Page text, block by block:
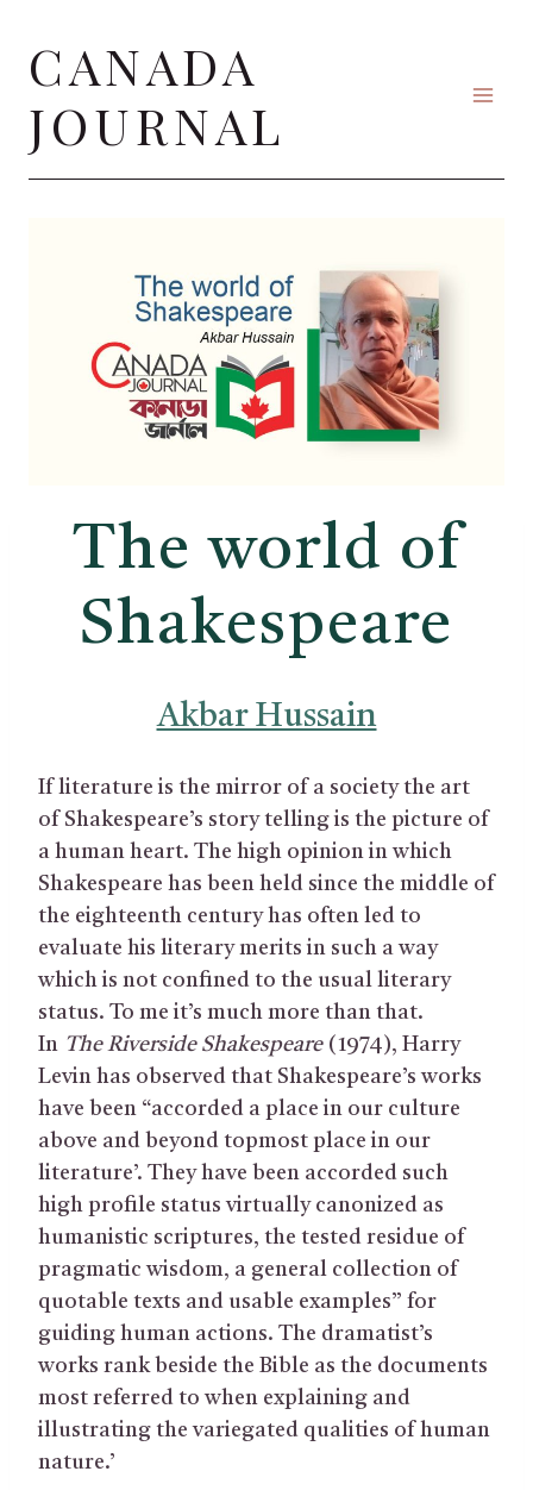
content
CANADA
JOURNAL
The world of
Shakespeare
Akbar Hussain
If literature is the mirror of a society the art
of Shakespeare’s story telling is the picture of
a human heart. The high opinion in which
Shakespeare has been held since the middle of
the eighteenth century has often led to
evaluate his literary merits in such a way
which is not confined to the usual literary
status. To me it’s much more than that.
In The Riverside Shakespeare(1974), Harry
Levin has observed that Shakespeare’s works
have been “accorded a place in our culture
above and beyond topmost place in our
literature’. They have been accorded such
high profile status virtually canonized as
humanistic scriptures, the tested residue of
pragmatic wisdom, a general collection of
quotable texts and usable examples” for
guiding human actions. The dramatist’s
works rank beside the Bible as the documents
most referred to when explaining and
illustrating the variegated qualities of human
nature.’